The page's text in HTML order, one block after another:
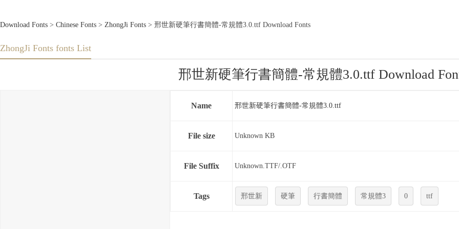
Download Fonts > Chinese Fonts > ZhongJi Fonts > 邢世新硬筆行書簡體-常規體3.0.ttf Download Fonts
ZhongJi Fonts fonts List
邢世新硬筆行書簡體-常規體3.0.ttf Download
Name 邢世新硬筆行書簡體-常規體3.0.ttf
File size Unknown KB
File Suffix Unknown.TTF/.OTF
Tags 邢世新 硬筆 行書簡體 常規體3 0 ttf